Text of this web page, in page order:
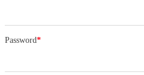
Password*